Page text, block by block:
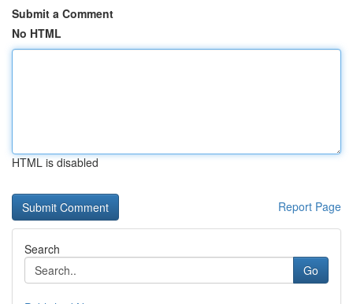
Submit a Comment
No HTML
HTML is disabled
Report Page
Search
Go